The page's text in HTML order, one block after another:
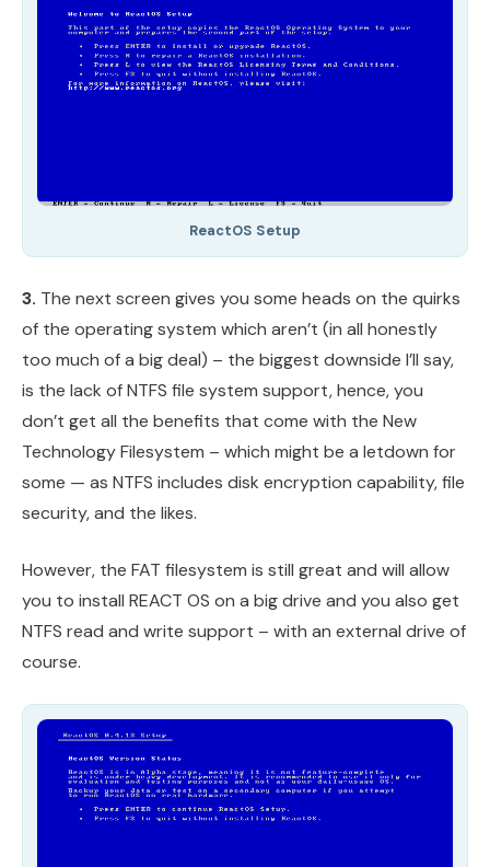
ReactOS Setup
3. The next screen gives you some heads on the quirks
of the operating system which aren’t (in all honestly
too much of a big deal) – the biggest downside I’ll say,
is the lack of NTFS file system support, hence, you
don’t get all the benefits that come with the New
Technology Filesystem – which might be a letdown for
some — as NTFS includes disk encryption capability, file
security, and the likes.
However, the FAT filesystem is still great and will allow
you to install REACT OS on a big drive and you also get
NTFS read and write support – with an external drive of
course.